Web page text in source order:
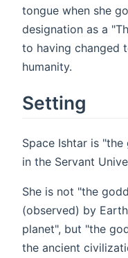
tongue when she
designation as a
to having changed
humanity.
Setting
Space Ishtar is
in the Servant
She is not "the
(observed) by
planet", but "the
the ancient